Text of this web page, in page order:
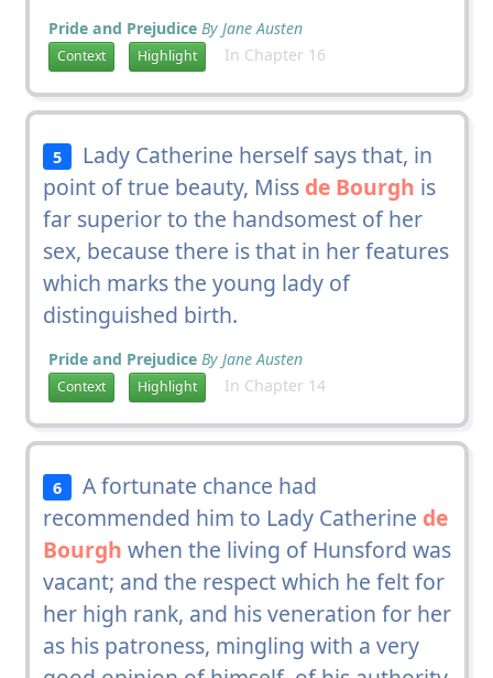
Pride and Prejudice By Jane Austen
Context Highlight In Chapter 16
5
Lady Catherine herself says that, in
point of true beauty, Miss de Bourgh is
far superior to the handsomest of her
sex, because there is that in her features
which marks the young lady of
distinguished birth.
Pride and Prejudice By Jane Austen
Context Highlight In Chapter 14
6
A fortunate chance had
recommended him to Lady Catherine de
Bourgh when the living of Hunsford was
vacant; and the respect which he felt for
her high rank, and his veneration for her
as his patroness, mingling with a very